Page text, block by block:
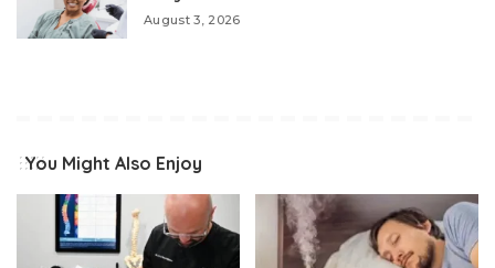
August 3, 2026
You Might Also Enjoy